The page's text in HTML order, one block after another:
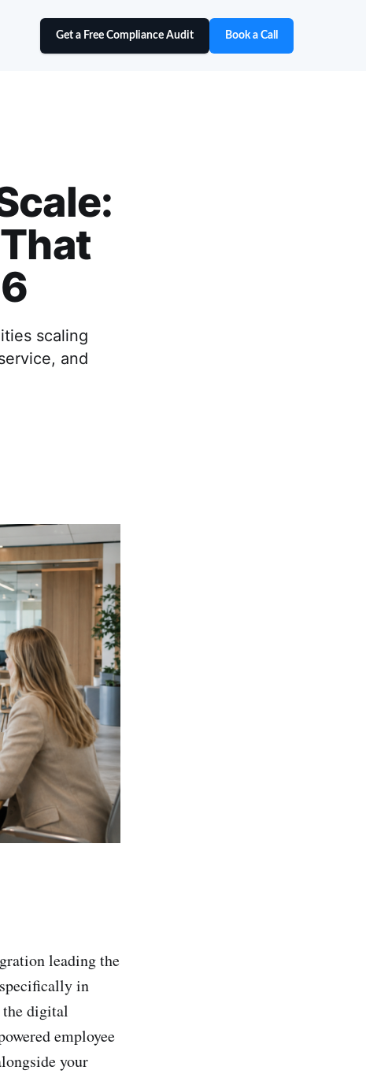
Get a Free Compliance Audit Book a Call
scaling
and
leading the
in
digital
employee
your